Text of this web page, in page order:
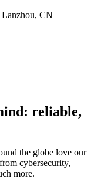
Lanzhou, CN
reliable,
the globe love our
cybersecurity,
more.